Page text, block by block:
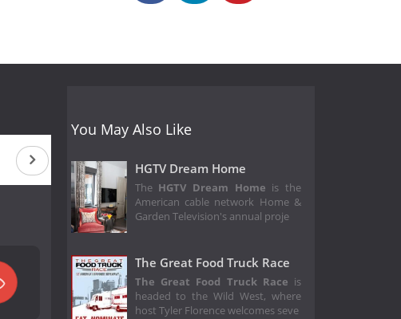
Season 3 Season 2
You May Also Like
HGTV Dream Home
The HGTV Dream Home is the
American cable network Home &
Garden Television's annual proje
The Great Food Truck Race
The Great Food Truck Race is
headed to the Wild West, where
host Tyler Florence welcomes seve